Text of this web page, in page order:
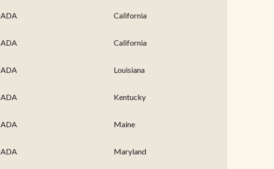
ADA California
ADA California
ADA Louisiana
ADA Kentucky
ADA Maine
ADA Maryland